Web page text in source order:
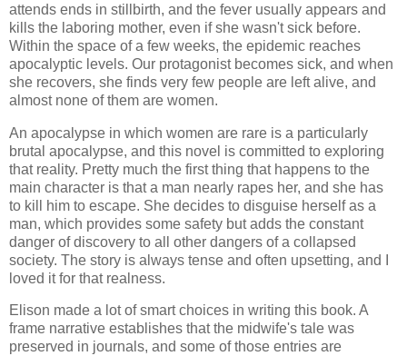
attends ends in stillbirth, and the fever usually appears and
kills the laboring mother, even if she wasn't sick before.
Within the space of a few weeks, the epidemic reaches
apocalyptic levels. Our protagonist becomes sick, and when
she recovers, she finds very few people are left alive, and
almost none of them are women.
An apocalypse in which women are rare is a particularly
brutal apocalypse, and this novel is committed to exploring
that reality. Pretty much the first thing that happens to the
main character is that a man nearly rapes her, and she has
to kill him to escape. She decides to disguise herself as a
man, which provides some safety but adds the constant
danger of discovery to all other dangers of a collapsed
society. The story is always tense and often upsetting, and I
loved it for that realness.
Elison made a lot of smart choices in writing this book. A
frame narrative establishes that the midwife's tale was
preserved in journals, and some of those entries are